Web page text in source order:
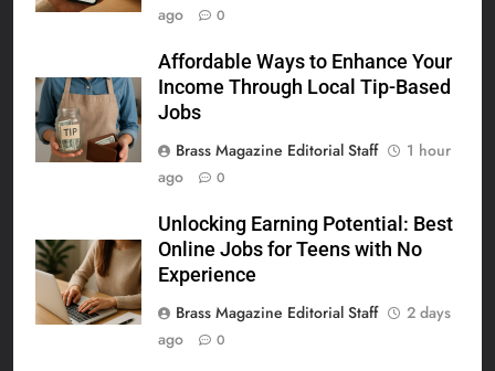
ago
0
Affordable Ways to Enhance Your
Income Through Local Tip-Based
Jobs
Brass Magazine Editorial Staff
1 hour
ago
0
Unlocking Earning Potential: Best
Online Jobs for Teens with No
Experience
Brass Magazine Editorial Staff
2 days
ago
0